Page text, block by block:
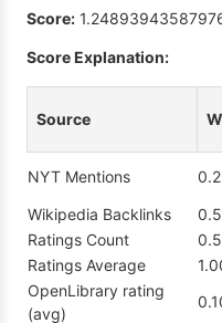
Score:
Score Explanation:
Source
NYT Mentions
Wikipedia Backlinks
Ratings Count
Ratings Average
OpenLibrary rating
(avg)